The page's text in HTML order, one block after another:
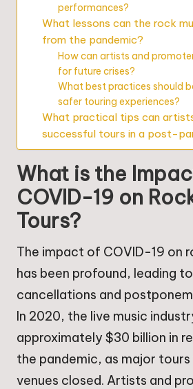
performances?
What lessons can the rock
from the pandemic?
How can artists and
for future crises?
What best practices should
safer touring experiences?
What practical tips can
successful tours in a post-
What is the
COVID-19 on
Tours?
The impact of COVID-19 on
has been profound, leading
cancellations and
In 2020, the live music
approximately $30 billion in
the pandemic, as major
venues closed. Artists and